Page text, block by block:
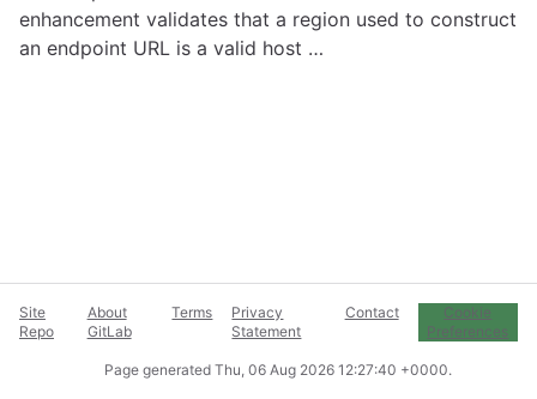
enhancement validates that a region used to construct
an endpoint URL is a valid host …
Site
Repo
About
GitLab
Terms
Privacy
Statement
Contact
Cookie
Preferences
Page generated Thu, 06 Aug 2026 12:27:40 +0000.